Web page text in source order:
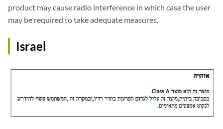
product may cause radio interference in which case the user
may be required to take adequate measures.
Israel